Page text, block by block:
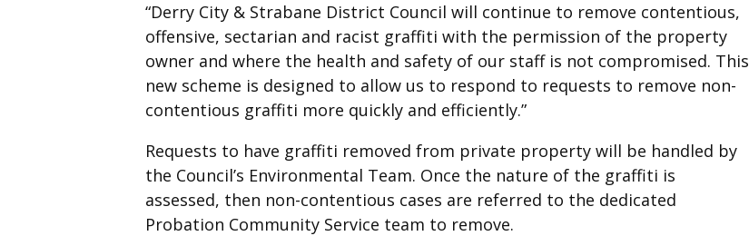
“Derry City & Strabane District Council will continue to remove contentious,
offensive, sectarian and racist graffiti with the permission of the property
owner and where the health and safety of our staff is not compromised. This
new scheme is designed to allow us to respond to requests to remove non-
contentious graffiti more quickly and efficiently.”
Requests to have graffiti removed from private property will be handled by
the Council’s Environmental Team. Once the nature of the graffiti is
assessed, then non-contentious cases are referred to the dedicated
Probation Community Service team to remove.